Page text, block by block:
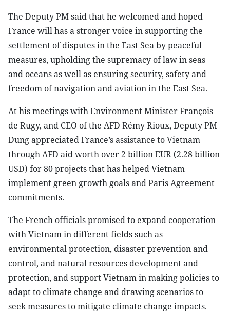
The Deputy PM said that he welcomed and hoped
France will has a stronger voice in supporting the
settlement of disputes in the East Sea by peaceful
measures, upholding the supremacy of law in seas
and oceans as well as ensuring security, safety and
freedom of navigation and aviation in the East Sea.
At his meetings with Environment Minister François
de Rugy, and CEO of the AFD Rémy Rioux, Deputy PM
Dung appreciated France’s assistance to Vietnam
through AFD aid worth over 2 billion EUR (2.28 billion
USD) for 80 projects that has helped Vietnam
implement green growth goals and Paris Agreement
commitments.
The French officials promised to expand cooperation
with Vietnam in different fields such as
environmental protection, disaster prevention and
control, and natural resources development and
protection, and support Vietnam in making policies to
adapt to climate change and drawing scenarios to
seek measures to mitigate climate change impacts.